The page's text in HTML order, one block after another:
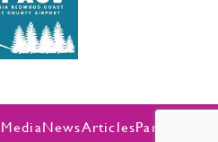
MediaNewsArticlesPartners